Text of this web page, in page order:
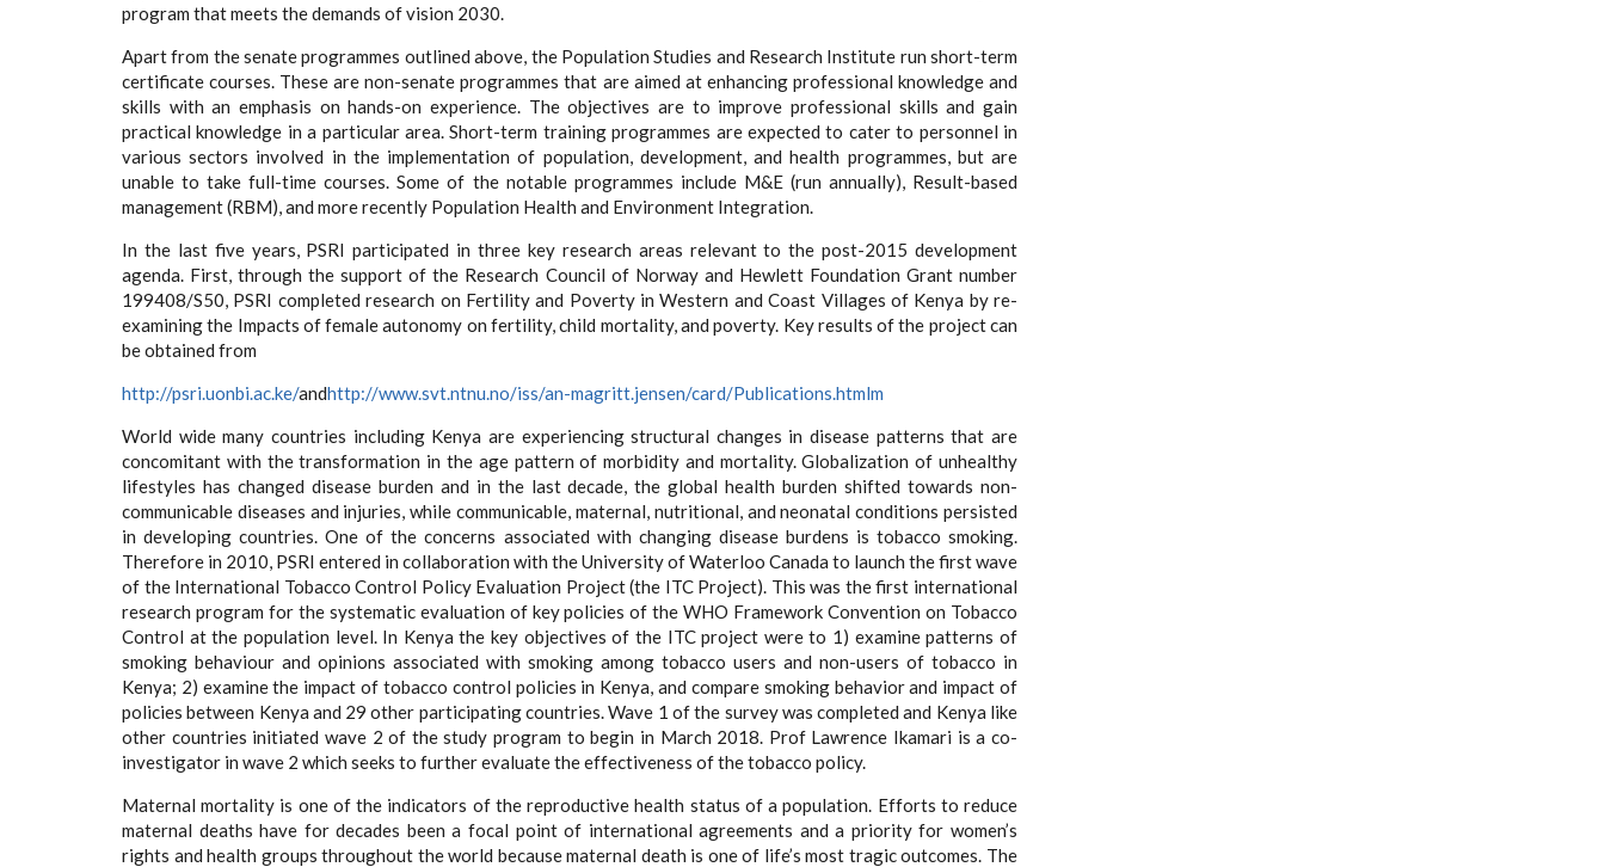
program that meets the demands of vision 2030.
Apart from the senate programmes outlined above, the Population Studies and Research Institute run short-term
certificate courses. These are non-senate programmes that are aimed at enhancing professional knowledge and
skills with an emphasis on hands-on experience. The objectives are to improve professional skills and gain
practical knowledge in a particular area. Short-term training programmes are expected to cater to personnel in
various sectors involved in the implementation of population, development, and health programmes, but are
unable to take full-time courses. Some of the notable programmes include M&E (run annually), Result-based
management (RBM), and more recently Population Health and Environment Integration.
In the last five years, PSRI participated in three key research areas relevant to the post-2015 development
agenda. First, through the support of the Research Council of Norway and Hewlett Foundation Grant number
199408/S50, PSRI completed research on Fertility and Poverty in Western and Coast Villages of Kenya by re-
examining the Impacts of female autonomy on fertility, child mortality, and poverty. Key results of the project can
be obtained from
http://psri.uonbi.ac.ke/andhttp://www.svt.ntnu.no/iss/an-magritt.jensen/card/Publications.htmlm
World wide many countries including Kenya are experiencing structural changes in disease patterns that are
concomitant with the transformation in the age pattern of morbidity and mortality. Globalization of unhealthy
lifestyles has changed disease burden and in the last decade, the global health burden shifted towards non-
communicable diseases and injuries, while communicable, maternal, nutritional, and neonatal conditions persisted
in developing countries. One of the concerns associated with changing disease burdens is tobacco smoking.
Therefore in 2010, PSRI entered in collaboration with the University of Waterloo Canada to launch the first wave
of the International Tobacco Control Policy Evaluation Project (the ITC Project). This was the first international
research program for the systematic evaluation of key policies of the WHO Framework Convention on Tobacco
Control at the population level. In Kenya the key objectives of the ITC project were to 1) examine patterns of
smoking behaviour and opinions associated with smoking among tobacco users and non-users of tobacco in
Kenya; 2) examine the impact of tobacco control policies in Kenya, and compare smoking behavior and impact of
policies between Kenya and 29 other participating countries. Wave 1 of the survey was completed and Kenya like
other countries initiated wave 2 of the study program to begin in March 2018. Prof Lawrence Ikamari is a co-
investigator in wave 2 which seeks to further evaluate the effectiveness of the tobacco policy.
Maternal mortality is one of the indicators of the reproductive health status of a population. Efforts to reduce
maternal deaths have for decades been a focal point of international agreements and a priority for women’s
rights and health groups throughout the world because maternal death is one of life’s most tragic outcomes. The